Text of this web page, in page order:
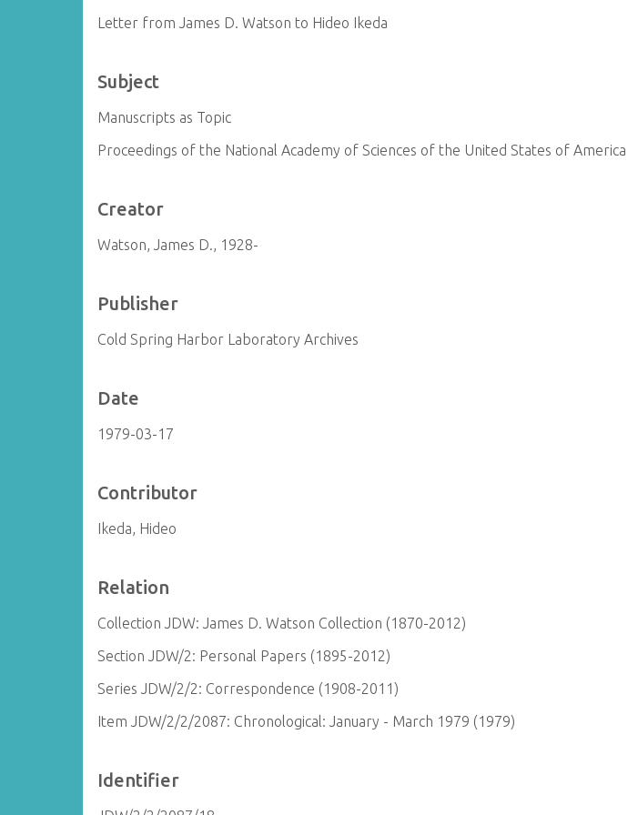
Letter from James D. Watson to Hideo Ikeda
Subject
Manuscripts as Topic
Proceedings of the National Academy of Sciences of the United States of America
Creator
Watson, James D., 1928-
Publisher
Cold Spring Harbor Laboratory Archives
Date
1979-03-17
Contributor
Ikeda, Hideo
Relation
Collection JDW: James D. Watson Collection (1870-2012)
Section JDW/2: Personal Papers (1895-2012)
Series JDW/2/2: Correspondence (1908-2011)
Item JDW/2/2/2087: Chronological: January - March 1979 (1979)
Identifier